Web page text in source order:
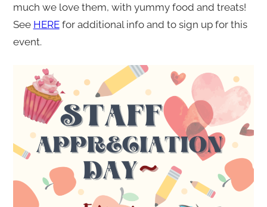
much we love them, with yummy food and treats!
See HEREfor additional info and to sign up for this
event.